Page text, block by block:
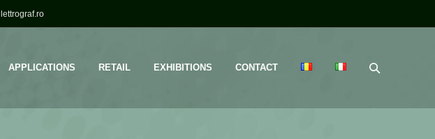
APPLICATIONS RETAIL EXHIBITIONS CONTACT